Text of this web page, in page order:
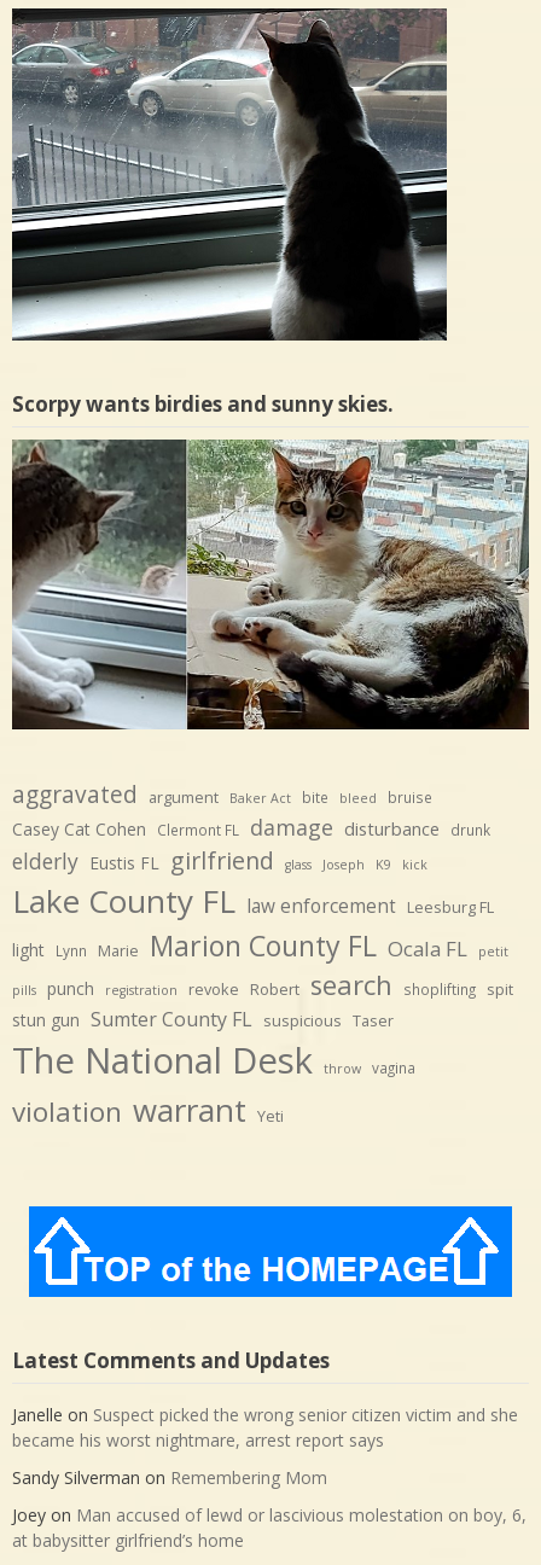
Scorpy wants birdies and sunny skies.
aggravated argument Baker Act bite bleed bruise
Casey Cat Cohen Clermont FL damage disturbance drunk
elderly Eustis FL girlfriend glass Joseph K9 kick
Lake County FL law enforcement Leesburg FL
light Lynn Marie Marion County FL Ocala FL petit
pills punch registration revoke Robert search shoplifting spit
stun gun Sumter County FL suspicious Taser
The National Desk throw vagina
violation warrant Yeti
Latest Comments and Updates
Janelle on Suspect picked the wrong senior citizen victim and she
became his worst nightmare, arrest report says
Sandy Silverman on Remembering Mom
Joey on Man accused of lewd or lascivious molestation on boy, 6,
at babysitter girlfriend’s home